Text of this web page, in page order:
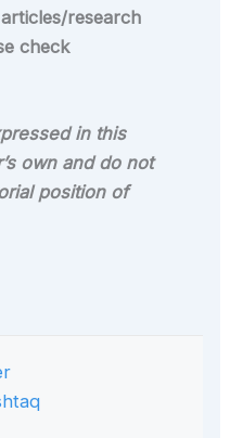
research
check
in this
own and do not
position of